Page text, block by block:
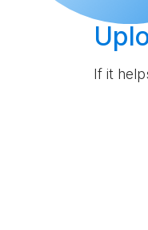
If it